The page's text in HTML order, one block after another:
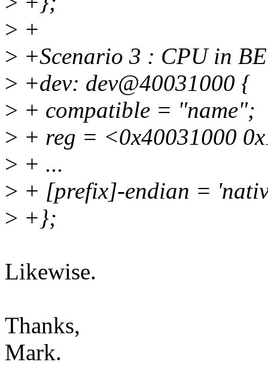
> +
> +Scenario 3 : CPU in
> +dev: dev@40031000 {
> + compatible = "name";
> + reg = <0x40031000
> + ...
> + [prefix]-endian =
> +};
Likewise.
Thanks,
Mark.